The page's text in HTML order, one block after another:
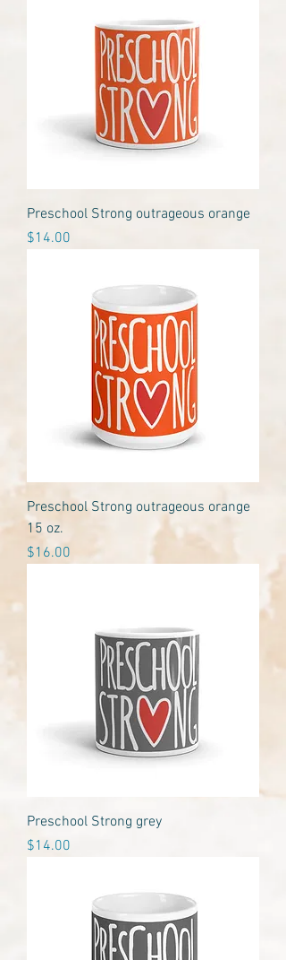
Preschool Strong outrageous orange
Price
$14.00
Preschool Strong outrageous orange
15 oz.
Price
$16.00
Preschool Strong grey
Price
$14.00